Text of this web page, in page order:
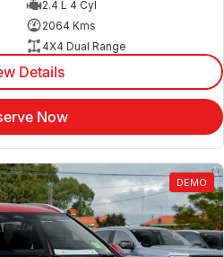
2.4 L 4 Cyl
2064 Kms
4X4 Dual Range
Details
Now
DEMO